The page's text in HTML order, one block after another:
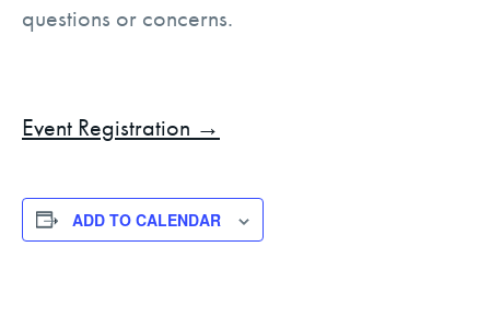
questions or concerns.
Event Registration →
ADD TO CALENDAR